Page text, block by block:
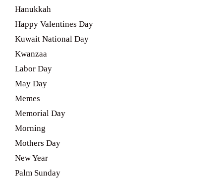
Hanukkah
Happy Valentines Day
Kuwait National Day
Kwanzaa
Labor Day
May Day
Memes
Memorial Day
Morning
Mothers Day
New Year
Palm Sunday